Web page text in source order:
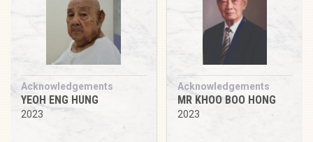
Acknowledgements
YEOH ENG HUNG
2023
Acknowledgements
MR KHOO BOO HONG
2023